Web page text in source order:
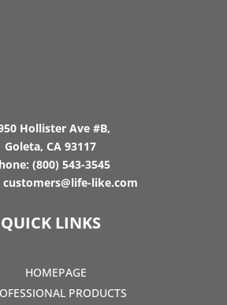
Hollister Ave #B,
Goleta, CA 93117
(800) 543-3545
customers@life-like.com
QUICK LINKS
HOMEPAGE
PRODUCTS